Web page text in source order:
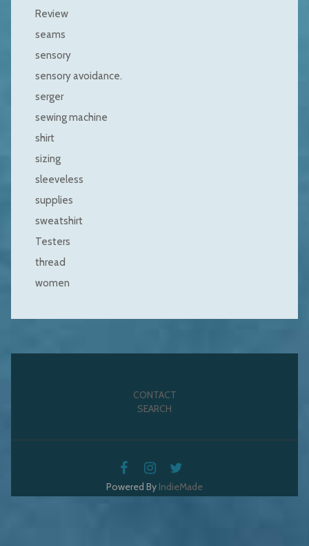
Review
seams
sensory
sensory avoidance.
serger
sewing machine
shirt
sizing
sleeveless
supplies
sweatshirt
Testers
thread
women
CONTACT
SEARCH
Powered By IndieMade